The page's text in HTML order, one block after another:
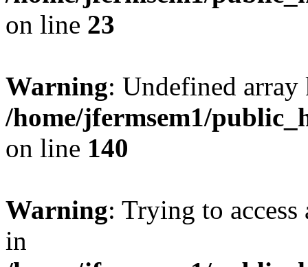
on line 23
Warning: Undefined
/home/jfermsem1/
on line 140
Warning: Trying to
in